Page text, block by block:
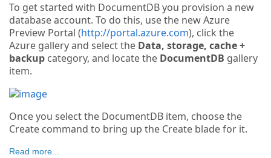
To get started with DocumentDB you provision a new
database account. To do this, use the new Azure
Preview Portal (http://portal.azure.com), click the
Azure gallery and select the Data, storage, cache +
backup category, and locate the DocumentDB gallery
item.
Once you select the DocumentDB item, choose the
Create command to bring up the Create blade for it.
Read more...